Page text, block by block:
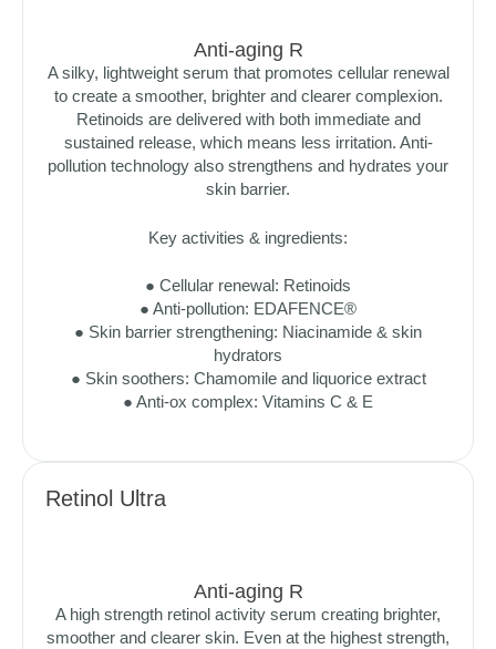
Anti-aging R
A silky, lightweight serum that promotes cellular renewal
to create a smoother, brighter and clearer complexion.
Retinoids are delivered with both immediate and
sustained release, which means less irritation. Anti-
pollution technology also strengthens and hydrates your
skin barrier.
Key activities & ingredients:
● Cellular renewal: Retinoids
● Anti-pollution: EDAFENCE®
● Skin barrier strengthening: Niacinamide & skin
hydrators
● Skin soothers: Chamomile and liquorice extract
● Anti-ox complex: Vitamins C & E
Retinol Ultra
Anti-aging R
A high strength retinol activity serum creating brighter,
smoother and clearer skin. Even at the highest strength,